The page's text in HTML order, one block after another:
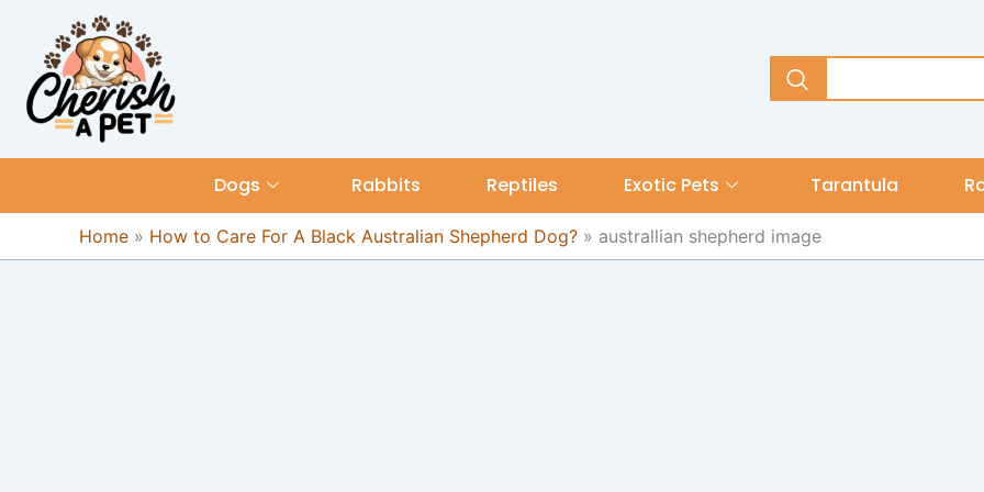
content
Dogs Rabbits Reptiles Exotic Pets Tarantula
Home » How to Care For A Black Australian Shepherd Dog? » australlian shepherd image